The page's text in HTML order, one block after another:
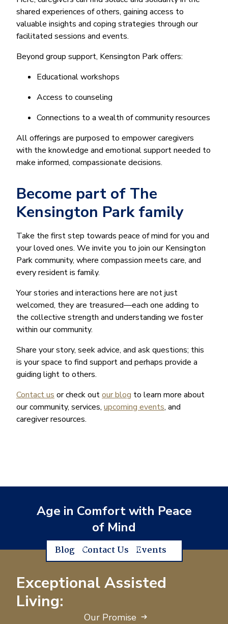
shared experiences of others, gaining access to
valuable insights and coping strategies through our
facilitated sessions and events.
Beyond group support, Kensington Park offers:
Educational workshops
Access to counseling
Connections to a wealth of community resources
All offerings are purposed to empower caregivers
with the knowledge and emotional support needed to
make informed, compassionate decisions.
Become part of The
Kensington Park family
Take the first step towards peace of mind for you and
your loved ones. We invite you to join our Kensington
Park community, where compassion meets care, and
every resident is family.
Your stories and interactions here are not just
welcomed, they are treasured—each one adding to
the collective strength and understanding we foster
within our community.
Share your story, seek advice, and ask questions; this
is your space to find support and perhaps provide a
guiding light to others.
Contact us or check outour blog to learn more about
our community, services, upcoming events, and
caregiver resources.
Age in Comfort with Peace
of Mind
Blog Contact Us Events
Exceptional Assisted
Living:
Our Promise